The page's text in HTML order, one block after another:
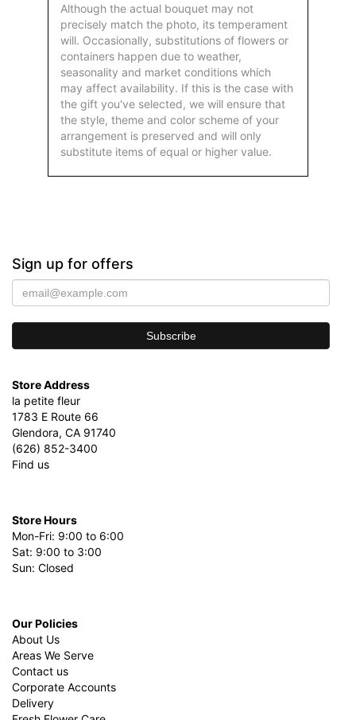
Although the actual bouquet may not
precisely match the photo, its temperament
will. Occasionally, substitutions of flowers or
containers happen due to weather,
seasonality and market conditions which
may affect availability. If this is the case with
the gift you've selected, we will ensure that
the style, theme and color scheme of your
arrangement is preserved and will only
substitute items of equal or higher value.
Sign up for offers
Store Address
la petite fleur
1783 E Route 66
Glendora, CA 91740
(626) 852-3400
Find us
Store Hours
Mon-Fri: 9:00 to 6:00
Sat: 9:00 to 3:00
Sun: Closed
Our Policies
About Us
Areas We Serve
Contact us
Corporate Accounts
Delivery